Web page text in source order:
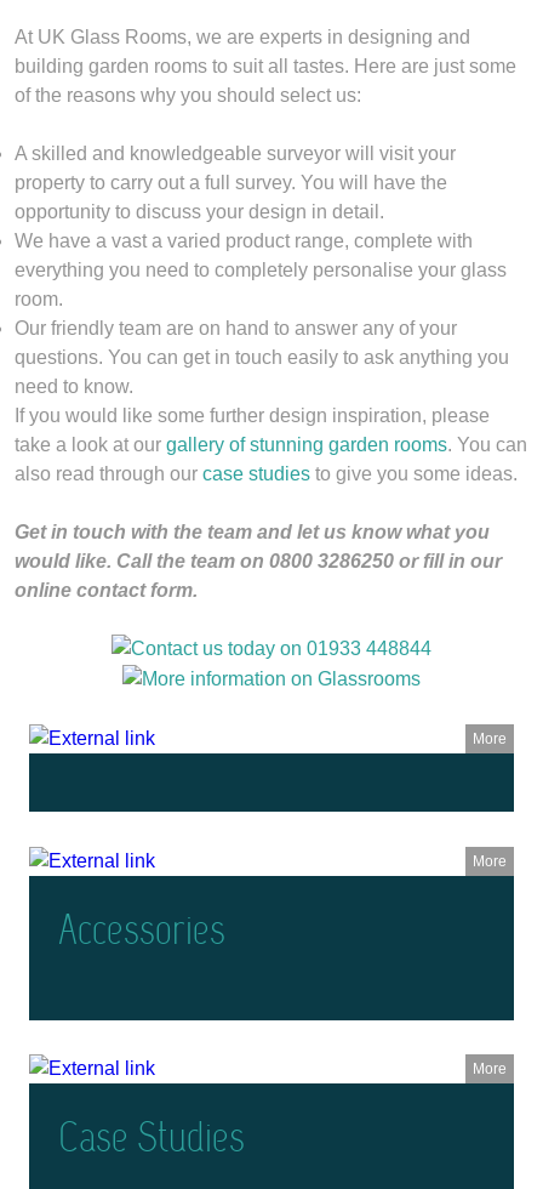
At UK Glass Rooms, we are experts in designing and
building garden rooms to suit all tastes. Here are just some
of the reasons why you should select us:
A skilled and knowledgeable surveyor will visit your
property to carry out a full survey. You will have the
opportunity to discuss your design in detail.
We have a vast a varied product range, complete with
everything you need to completely personalise your glass
room.
Our friendly team are on hand to answer any of your
questions. You can get in touch easily to ask anything you
need to know.
If you would like some further design inspiration, please
take a look at our gallery of stunning garden rooms. You can
also read through our case studies to give you some ideas.
Get in touch with the team and let us know what you
would like. Call the team on 0800 3286250 or fill in our
online contact form.
More
More
Accessories
More
Case Studies